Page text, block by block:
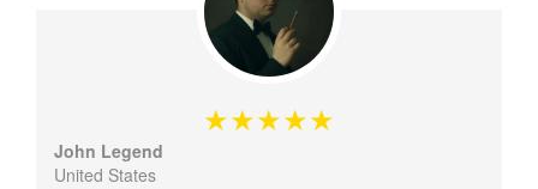
John Legend
United States